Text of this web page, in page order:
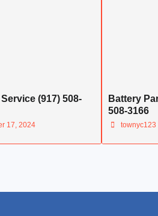
(917) 508-
17, 2024
Battery
508-3166
townyc123